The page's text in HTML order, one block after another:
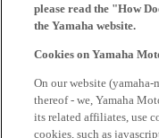
please read the "How
the Yamaha website.
Cookies on Yamaha
On our website
thereof - we, Yamaha
its related affiliates, use
cookies, such as